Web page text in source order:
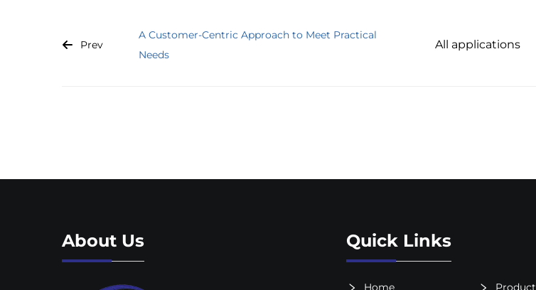
Prev
A Customer-Centric Approach to Meet Practical
Needs
All applications
About Us Quick Links
Home Product